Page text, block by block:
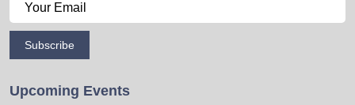
Subscribe
Upcoming Events